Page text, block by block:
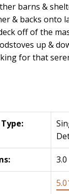
barns &
& backs onto
off of the
up &
for that
3.0